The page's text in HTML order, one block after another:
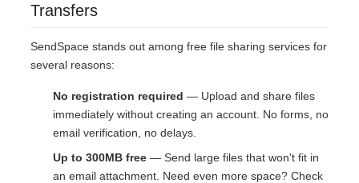
Transfers
SendSpace stands out among free file sharing services for
several reasons:
No registration required — Upload and share files
immediately without creating an account. No forms, no
email verification, no delays.
Up to 300MB free — Send large files that won't fit in
an email attachment. Need even more space? Check